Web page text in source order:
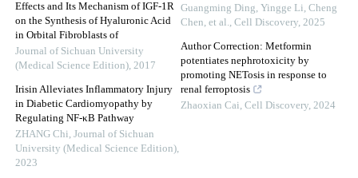
Effects and Its Mechanism of IGF-1R
on the Synthesis of Hyaluronic Acid
in Orbital Fibroblasts of
Journal of Sichuan University
(Medical Science Edition), 2017
Irisin Alleviates Inflammatory Injury
in Diabetic Cardiomyopathy by
Regulating NF-κB Pathway
ZHANG Chi, Journal of Sichuan
University (Medical Science Edition),
2023
Guangming Ding, Yingge Li, Cheng
Chen, et al., Cell Discovery, 2025
Author Correction: Metformin
potentiates nephrotoxicity by
promoting NETosis in response to
renal ferroptosis
Zhaoxian Cai, Cell Discovery, 2024